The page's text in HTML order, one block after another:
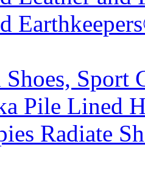
Shoes, Sport
Pile Lined
Radiate